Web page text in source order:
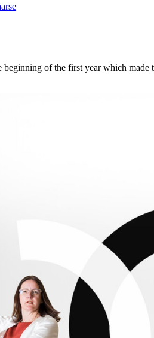
beginning of the first year which